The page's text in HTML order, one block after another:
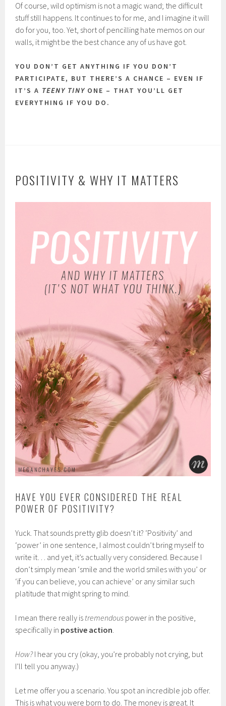
Of course, wild optimism is not a magic wand; the difficult
stuff still happens. It continues to for me, and I imagine it will
do for you, too. Yet, short of pencilling hate memos on our
walls, it might be the best chance any of us have got.
YOU DON’T GET ANYTHING IF YOU DON’T
PARTICIPATE, BUT THERE’S A CHANCE – EVEN IF
IT’S A TEENY TINYONE – THAT YOU’LL GET
EVERYTHING IF YOU DO.
POSITIVITY & WHY IT MATTERS
HAVE YOU EVER CONSIDERED THE REAL
POWER OF POSITIVITY?
Yuck. That sounds pretty glib doesn’t it? ‘Positivity’ and
‘power’ in one sentence, I almost couldn’t bring myself to
write it… and yet, it’s actually very considered. Because I
don’t simply mean ‘smile and the world smiles with you’ or
‘if you can believe, you can achieve’ or any similar such
platitude that might spring to mind.
I mean there really is tremendous power in the positive,
specifically in postive action
How?I hear you cry (okay, you’re probably not crying, but
I’ll tell you anyway.)
Let me offer you a scenario. You spot an incredible job offer.
This is what you were born to do. The money is great. It